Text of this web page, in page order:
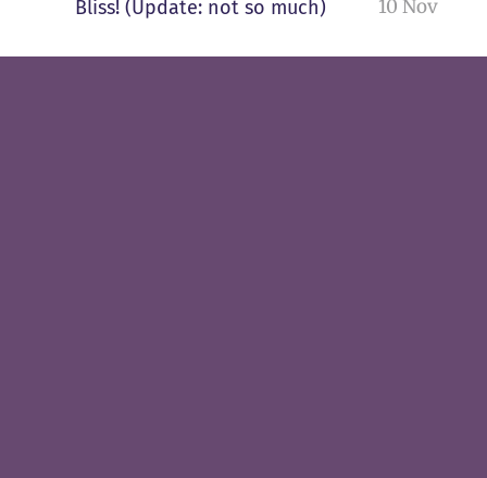
Bliss! (Update: not so much) 10 Nov